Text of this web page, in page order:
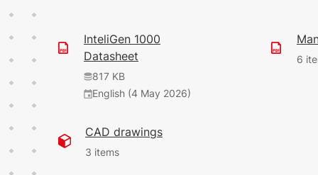
InteliGen 1000
Datasheet
817 KB
English (4 May 2026)
6
CAD drawings
3 items